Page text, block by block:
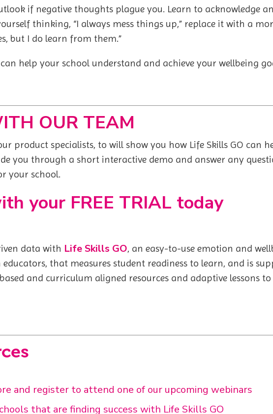
if negative thoughts plague you. Learn to acknowledge
thinking, “I always mess things up,” replace it with a
but I do learn from them.”
help your school understand and achieve your wellbeing
OUR TEAM
product specialists, to will show you how Life Skills GO can
you through a short interactive demo and answer any
your school.
your FREE TRIAL today
data with Life Skills GO, an easy-to-use emotion and
that measures student readiness to learn, and is
and curriculum aligned resources and adaptive lessons
and register to attend one of our upcoming webinars
that are finding success with Life Skills GO